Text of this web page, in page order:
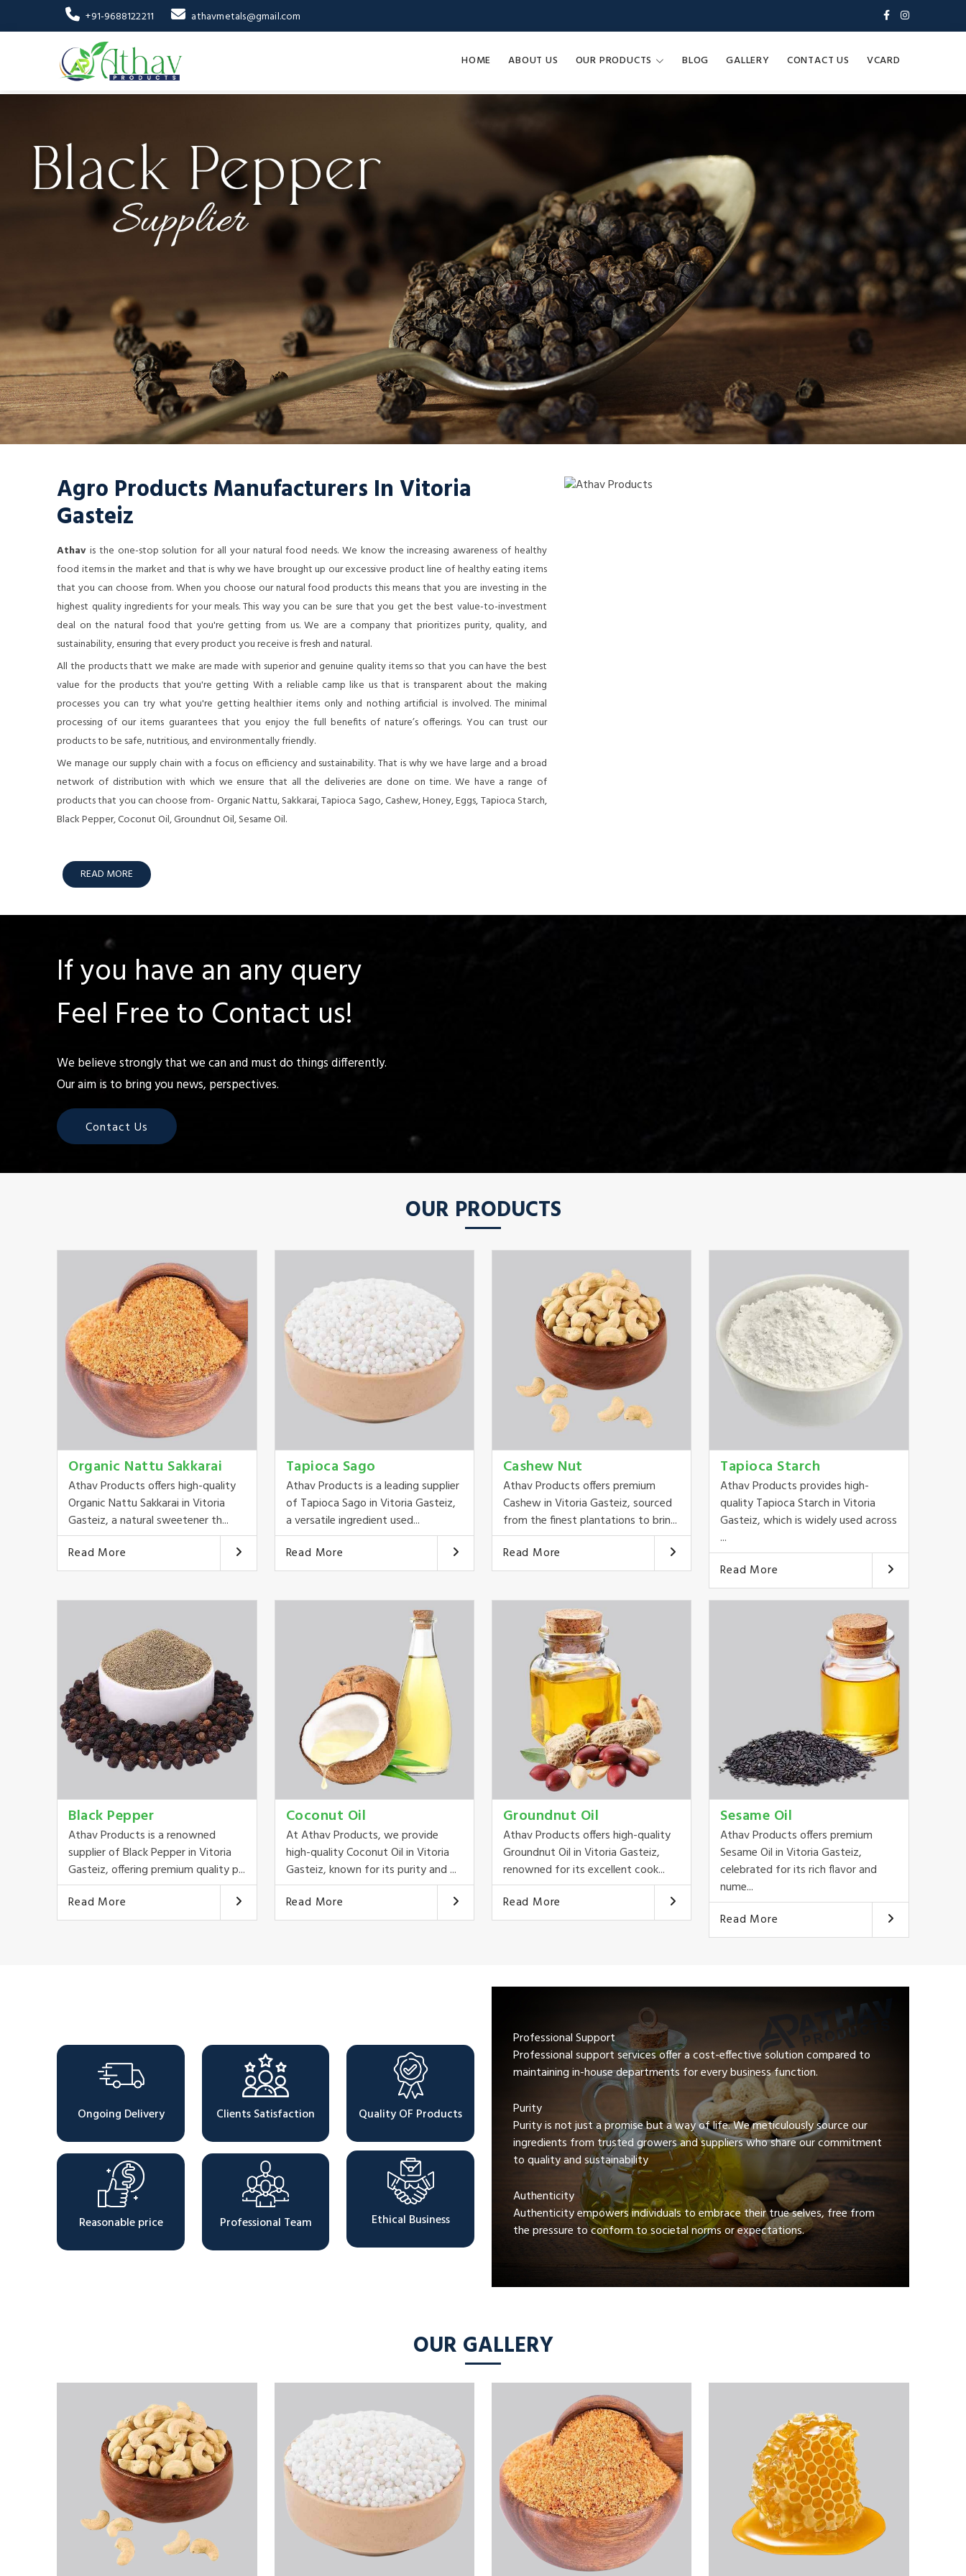
+91-9688122211 athavmetals@gmail.com
HOME ABOUT US OUR PRODUCTS BLOG GALLERY CONTACT US VCARD
Agro Products Manufacturers In Vitoria
Gasteiz
Athav is the one-stop solution for all your natural food needs. We know the increasing awareness of healthy
food items in the market and that is why we have brought up our excessive product line of healthy eating items
that you can choose from. When you choose our natural food products this means that you are investing in the
highest quality ingredients for your meals. This way you can be sure that you get the best value-to-investment
deal on the natural food that you're getting from us. We are a company that prioritizes purity, quality, and
sustainability, ensuring that every product you receive is fresh and natural.
All the products thatt we make are made with superior and genuine quality items so that you can have the best
value for the products that you're getting With a reliable camp like us that is transparent about the making
processes you can try what you're getting healthier items only and nothing artificial is involved. The minimal
processing of our items guarantees that you enjoy the full benefits of nature’s offerings. You can trust our
products to be safe, nutritious, and environmentally friendly.
We manage our supply chain with a focus on efficiency and sustainability. That is why we have large and a broad
network of distribution with which we ensure that all the deliveries are done on time. We have a range of
products that you can choose from- Organic Nattu, Sakkarai, Tapioca Sago, Cashew, Honey, Eggs, Tapioca Starch,
Black Pepper, Coconut Oil, Groundnut Oil, Sesame Oil.
READ MORE
If you have an any query
Feel Free to Contact us!
We believe strongly that we can and must do things differently.
Our aim is to bring you news, perspectives.
Contact Us
OUR PRODUCTS
Organic Nattu Sakkarai
Athav Products offers high-quality
Organic Nattu Sakkarai in Vitoria
Gasteiz, a natural sweetener th...
Read More
Tapioca Sago
Athav Products is a leading supplier
of Tapioca Sago in Vitoria Gasteiz,
a versatile ingredient used...
Read More
Cashew Nut
Athav Products offers premium
Cashew in Vitoria Gasteiz, sourced
from the finest plantations to brin...
Read More
Tapioca Starch
Athav Products provides high-
quality Tapioca Starch in Vitoria
Gasteiz, which is widely used across
...
Read More
Black Pepper
Athav Products is a renowned
supplier of Black Pepper in Vitoria
Gasteiz, offering premium quality p...
Read More
Coconut Oil
At Athav Products, we provide
high-quality Coconut Oil in Vitoria
Gasteiz, known for its purity and ...
Read More
Groundnut Oil
Athav Products offers high-quality
Groundnut Oil in Vitoria Gasteiz,
renowned for its excellent cook...
Read More
Sesame Oil
Athav Products offers premium
Sesame Oil in Vitoria Gasteiz,
celebrated for its rich flavor and
nume...
Read More
Ongoing Delivery Clients Satisfaction Quality OF Products
Reasonable price Professional Team Ethical Business
Professional Support
Professional support services offer a cost-effective solution compared to
maintaining in-house departments for every business function.
Purity
Purity is not just a promise but a way of life. We meticulously source our
ingredients from trusted growers and suppliers who share our commitment
to quality and sustainability
Authenticity
Authenticity empowers individuals to embrace their true selves, free from
the pressure to conform to societal norms or expectations.
OUR GALLERY